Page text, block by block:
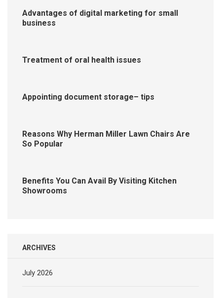
Advantages of digital marketing for small
business
Treatment of oral health issues
Appointing document storage– tips
Reasons Why Herman Miller Lawn Chairs Are
So Popular
Benefits You Can Avail By Visiting Kitchen
Showrooms
ARCHIVES
July 2026